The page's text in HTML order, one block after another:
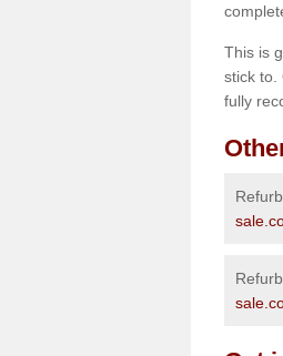
This is
stick to.
fully